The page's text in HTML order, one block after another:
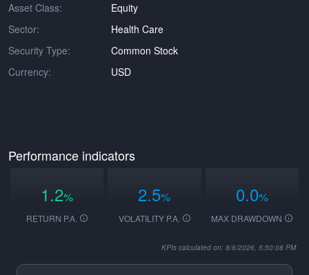
Asset Class:
Equity
Sector:
Health Care
Security Type:
Common Stock
Currency:
USD
Performance indicators
1.2%
RETURN P.A.
2.5%
VOLATILITY P.A.
0.0%
MAX DRAWDOWN
KPIs calculated on: 8/6/2026, 5:50:08 PM